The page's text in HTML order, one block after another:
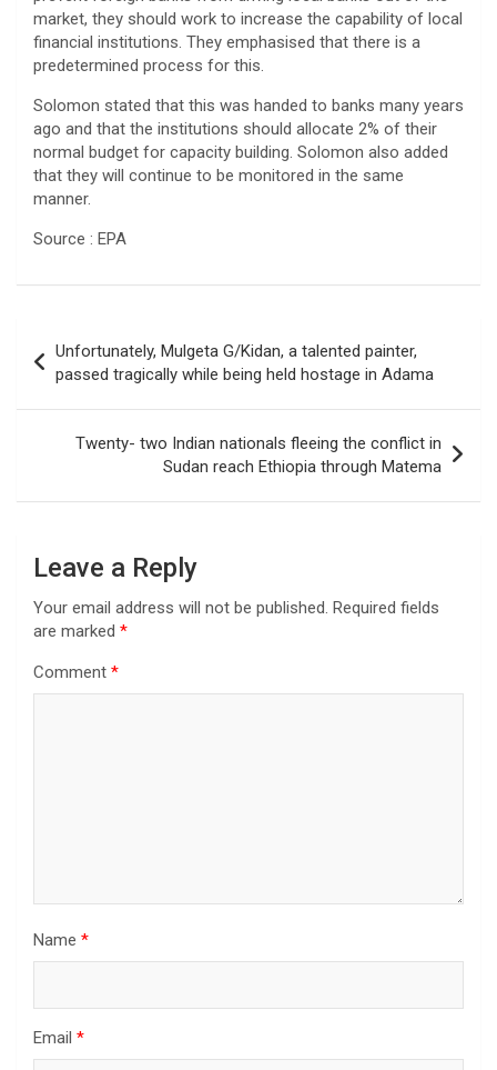
market, they should work to increase the capability of local
financial institutions. They emphasised that there is a
predetermined process for this.
Solomon stated that this was handed to banks many years
ago and that the institutions should allocate 2% of their
normal budget for capacity building. Solomon also added
that they will continue to be monitored in the same
manner.
Source : EPA
navigation
Unfortunately, Mulgeta G/Kidan, a talented painter,
passed tragically while being held hostage in Adama
Twenty- two Indian nationals fleeing the conflict in
Sudan reach Ethiopia through Matema
Leave a Reply
Your email address will not be published. Required fields
are marked *
Comment *
Name *
Email *